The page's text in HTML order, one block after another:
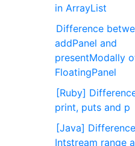
in ArrayList
Difference
addPanel and
presentModally
FloatingPanel
[Ruby]
print, puts and p
[Java]
Intstream range